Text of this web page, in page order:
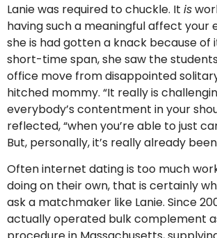
Lanie was required to chuckle. It is
having such a meaningful affect your
she is had gotten a knack because of
short-time span, she saw the
office move from disappointed
hitched mommy. “It really is
everybody’s contentment in your
reflected, “when you’re able to just
But, personally, it’s really already
Often internet dating is too much
doing on their own, that is certainly
ask a matchmaker like Lanie. Since
actually operated bulk complement